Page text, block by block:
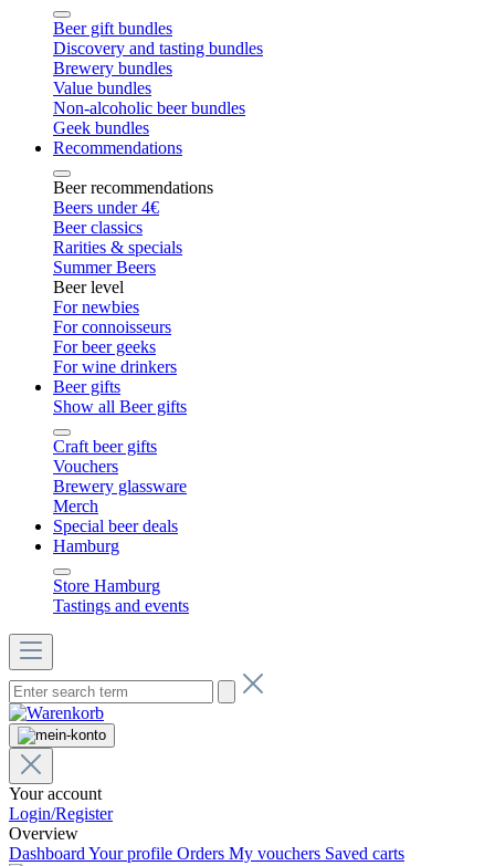
Beer gift bundles
Discovery and tasting bundles
Brewery bundles
Value bundles
Non-alcoholic beer bundles
Geek bundles
Recommendations
Beer recommendations
Beers under 4€
Beer classics
Rarities & specials
Summer Beers
Beer level
For newbies
For connoisseurs
For beer geeks
For wine drinkers
Beer gifts
Show all Beer gifts
Craft beer gifts
Vouchers
Brewery glassware
Merch
Special beer deals
Hamburg
Store Hamburg
Tastings and events
Your account
Login/Register
Overview
Dashboard Your profile Orders My vouchers Saved carts